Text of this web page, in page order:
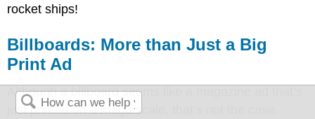
rocket ships!
Billboards: More than Just a Big
Print Ad
Although a billboard seems like a magazine ad that’s
just printed on a mega scale, that’s not the case.